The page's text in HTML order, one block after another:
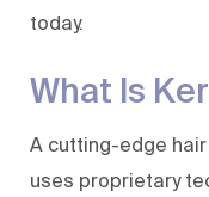
today.
What Is
A cutting-edge
uses proprietary